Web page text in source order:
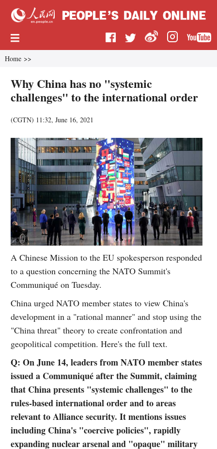
Home >>
Why China has no "systemic
challenges" to the international order
(CGTN) 11:32, June 16, 2021
A Chinese Mission to the EU spokesperson responded
to a question concerning the NATO Summit's
Communiqué on Tuesday.
China urged NATO member states to view China's
development in a "rational manner" and stop using the
"China threat" theory to create confrontation and
geopolitical competition. Here's the full text.
Q: On June 14, leaders from NATO member states
issued a Communiqué after the Summit, claiming
that China presents "systemic challenges" to the
rules-based international order and to areas
relevant to Alliance security. It mentions issues
including China's "coercive policies", rapidly
expanding nuclear arsenal and "opaque" military